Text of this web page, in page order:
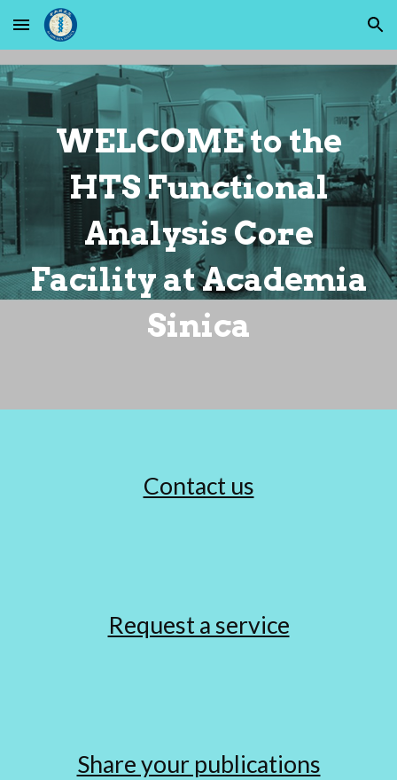
Skip to main content Skip to navigation
WELCOMEto the
HTS Functional
Analysis Core
Facility at Academia
Sinica
Contact us
Request a service
Share your publications